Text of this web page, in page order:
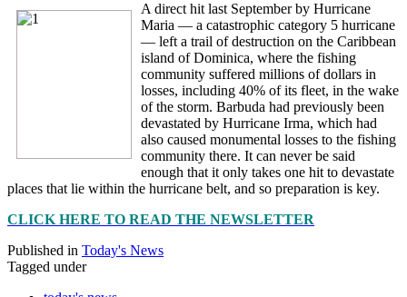
A direct hit last September by Hurricane
Maria — a catastrophic category 5 hurricane
— left a trail of destruction on the Caribbean
island of Dominica, where the fishing
community suffered millions of dollars in
losses, including 40% of its fleet, in the wake
of the storm. Barbuda had previously been
devastated by Hurricane Irma, which had
also caused monumental losses to the fishing
community there. It can never be said
enough that it only takes one hit to devastate
places that lie within the hurricane belt, and so preparation is key.
CLICK HERE TO READ THE NEWSLETTER
Published in Today's News
Tagged under